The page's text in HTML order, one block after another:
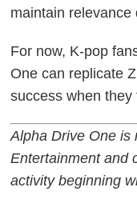
maintain relevance
For now, K-pop
One can replicate
success when
Alpha Drive One is
Entertainment and
activity beginning